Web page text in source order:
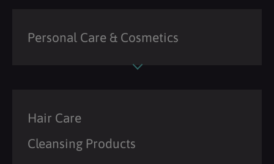
Personal Care & Cosmetics
Hair Care
Cleansing Products